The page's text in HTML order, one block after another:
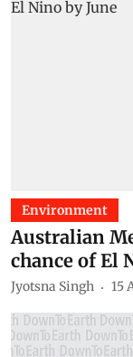
Environment
Australian
chance of El
Jyotsna Singh 15